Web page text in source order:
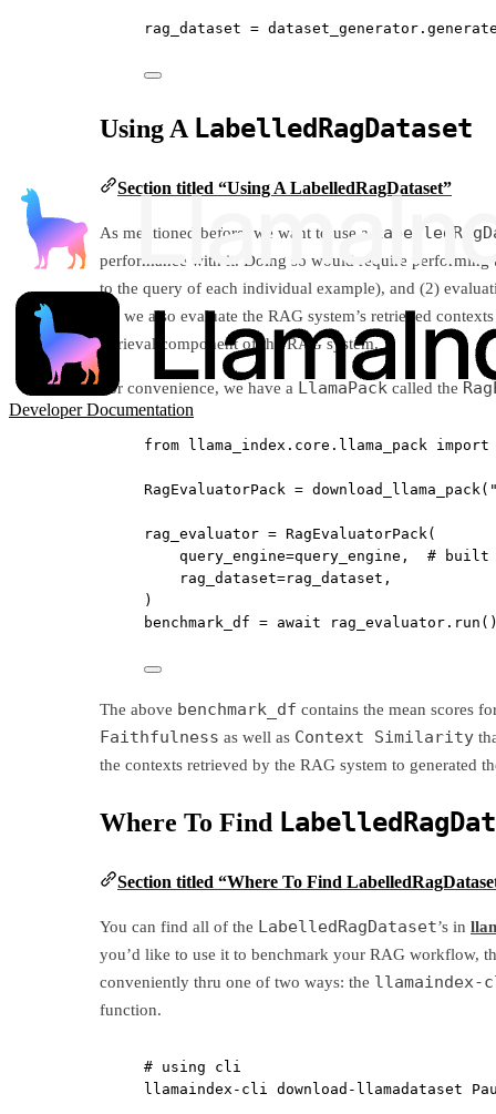
Developer Documentation
rag_dataset =
Using A LabelledRagDataset
Section titled “Using A LabelledRagDataset”
As mentioned before, we want to use a
performance with it. Doing so would require performing
to the query of each individual example), and (2)
(2) we also evaluate the RAG system’s retrieved
retrieval component of the RAG system.
For convenience, we have a LlamaPack called the
from llama_index.core.llama_pack import
RagEvaluatorPack = download_llama_pack(
rag_evaluator = RagEvaluatorPack(
query_engine=query_engine, # built
rag_dataset=rag_dataset,
)
benchmark_df = await
The above benchmark_df contains the mean scores
Faithfulness as well as Context Similarity
the contexts retrieved by the RAG system to generated
Where To Find
Section titled “Where To Find
You can find all of the LabelledRagDataset’s in
you’d like to use it to benchmark your RAG workflow,
conveniently thru one of two ways: the llamaindex-
function.
# using cli
llamaindex-cli download-llamadataset